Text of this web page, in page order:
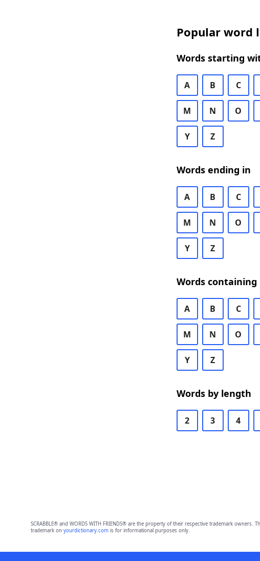
Popular word
Words starting
A B C
M N O
Y Z
Words ending in
A B C
M N O
Y Z
Words containing
A B C
M N O
Y Z
Words by length
2 3 4
SCRABBLE® and WORDS WITH FRIENDS® are the property of their respective trademark
trademark on yourdictionary.comis for informational purposes only.